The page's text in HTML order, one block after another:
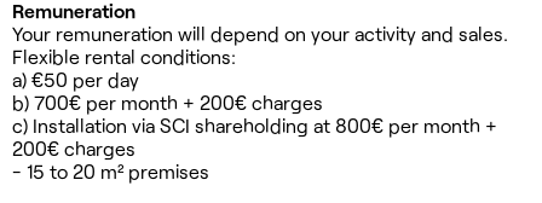
Remuneration
Your remuneration will depend on your activity and sales.
Flexible rental conditions:
a) €50 per day
b) 700€ per month + 200€ charges
c) Installation via SCI shareholding at 800€ per month +
200€ charges
- 15 to 20 m² premises